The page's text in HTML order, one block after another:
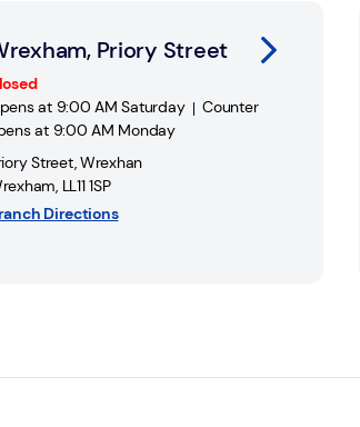
Priory Street
at 9:00 AM Saturday
Counter
at 9:00 AM Monday
Street,Wrexhan
, LL11 1SP
Directions